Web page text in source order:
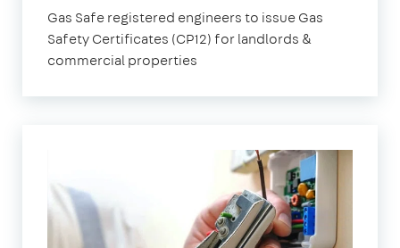
Gas Safe registered engineers to issue Gas
Safety Certificates (CP12) for landlords &
commercial properties